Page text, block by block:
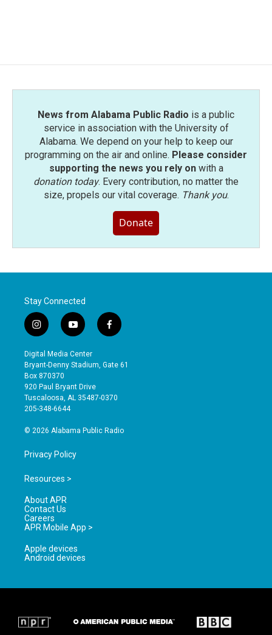
News from Alabama Public Radio is a public
service in association with the University of
Alabama. We depend on your help to keep our
programming on the air and online. Please consider
supporting the news you rely onwith a
donation today. Every contribution, no matter the
size, propels our vital coverage. Thank you.
Donate
Stay Connected
i
n
s
t
a
g
r
a
y
o
u
t
b
e
f
a
e
o
Digital Media Center
Bryant-Denny Stadium, Gate 61
Box 870370
920 Paul Bryant Drive
Tuscaloosa, AL 35487-0370
205-348-6644
© 2026 Alabama Public Radio
Privacy Policy
Resources >
About APR
Contact Us
Careers
APR Mobile App >
Apple devices
Android devices